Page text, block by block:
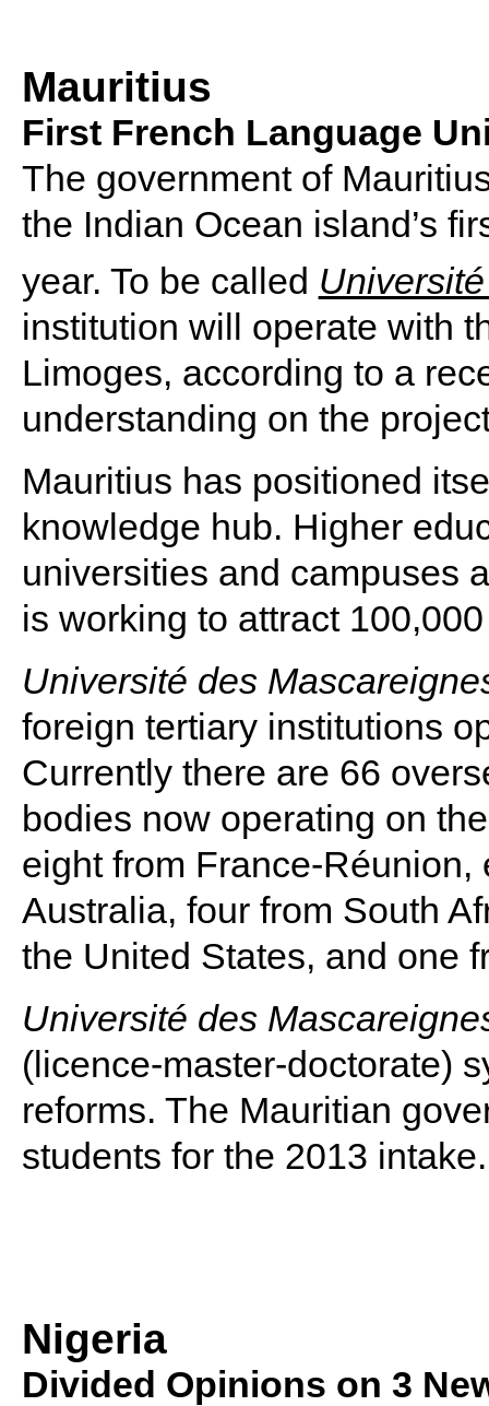
Mauritius
First French Language
The government of
the Indian Ocean island’s
year. To be called
institution will operate with
Limoges, according to a
understanding on the
Mauritius has positioned
knowledge hub. Higher
universities and campuses
is working to attract
Université des
foreign tertiary institutions
Currently there are 66
bodies now operating on
eight from France-Réunion,
Australia, four from South
the United States, and one
Université des
(licence-master-doctorate)
reforms. The Mauritian
students for the 2013 intake.
Nigeria
Divided Opinions on 3